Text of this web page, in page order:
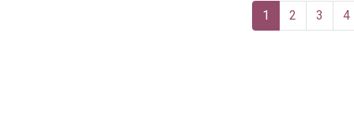
how the delegation process is
Current
page
1 Page
2 Page
3 4